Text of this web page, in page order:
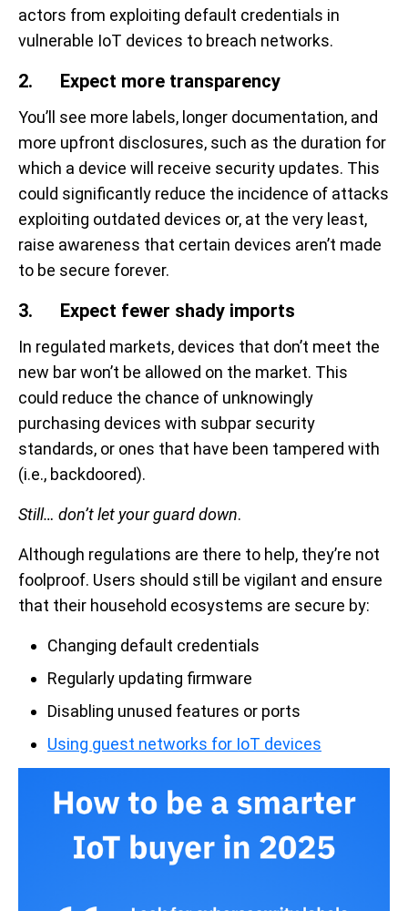
actors from exploiting default credentials in
vulnerable IoT devices to breach networks.
2. Expect more transparency
You’ll see more labels, longer documentation, and
more upfront disclosures, such as the duration for
which a device will receive security updates. This
could significantly reduce the incidence of attacks
exploiting outdated devices or, at the very least,
raise awareness that certain devices aren’t made
to be secure forever.
3. Expect fewer shady imports
In regulated markets, devices that don’t meet the
new bar won’t be allowed on the market. This
could reduce the chance of unknowingly
purchasing devices with subpar security
standards, or ones that have been tampered with
(i.e., backdoored).
Still… don’t let your guard down.
Although regulations are there to help, they’re not
foolproof. Users should still be vigilant and ensure
that their household ecosystems are secure by:
Changing default credentials
Regularly updating firmware
Disabling unused features or ports
Using guest networks for IoT devices